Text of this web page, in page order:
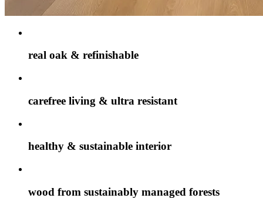
real oak & refinishable
carefree living & ultra resistant
healthy & sustainable interior
wood from sustainably managed forests